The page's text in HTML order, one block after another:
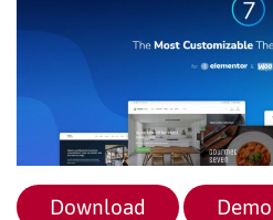
Download Demo